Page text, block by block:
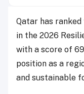
Qatar has
in the 2026
with a score of
position as a
and sustainable